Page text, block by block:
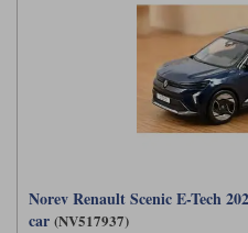
Norev Renault Scenic E-Tech
car (NV517937)